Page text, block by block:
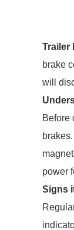
Trailer
brake
will
Before
power
Signs